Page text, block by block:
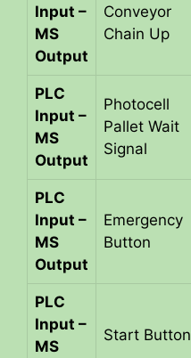
Input –
MS
Output
Conveyor
Chain Up
PLC
Input –
MS
Output
Photocell
Pallet Wait
Signal
PLC
Input –
MS
Output
Emergency
Button
PLC
Input –
MS
Start Button